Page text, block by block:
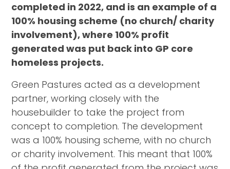
completed in 2022, and is an example of a
100% housing scheme (no church/ charity
involvement), where 100% profit
generated was put back into GP core
homeless projects.
Green Pastures acted as a development
partner, working closely with the
housebuilder to take the project from
concept to completion. The development
was a 100% housing scheme, with no church
or charity involvement. This meant that 100%